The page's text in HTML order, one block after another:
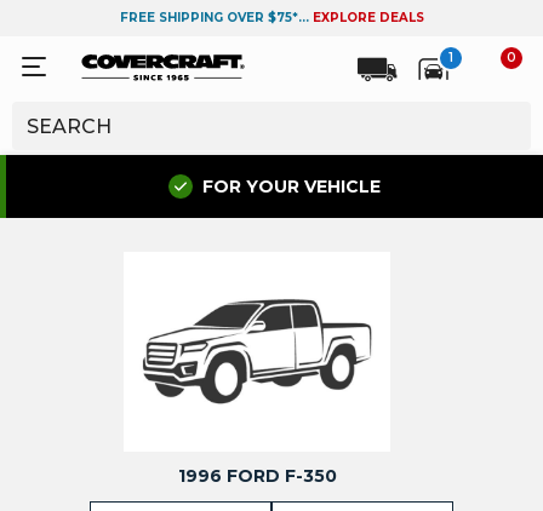
FREE SHIPPING OVER $75*... EXPLORE DEALS
1 0
FOR YOUR VEHICLE
1996 FORD F-350